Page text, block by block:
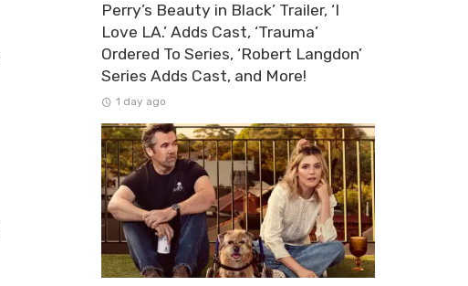
Perry’s Beauty in Black’ Trailer, ‘I
Love LA.’ Adds Cast, ‘Trauma’
Ordered To Series, ‘Robert Langdon’
Series Adds Cast, and More!
1 day ago